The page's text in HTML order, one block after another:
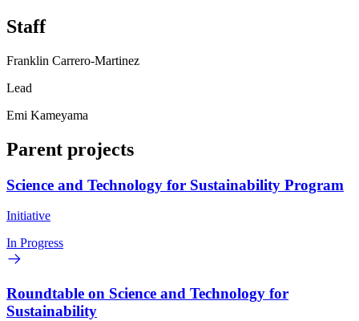
Staff
Franklin Carrero-Martinez
Lead
Emi Kameyama
Parent projects
Science and Technology for Sustainability Program
Initiative
In Progress
Roundtable on Science and Technology for
Sustainability